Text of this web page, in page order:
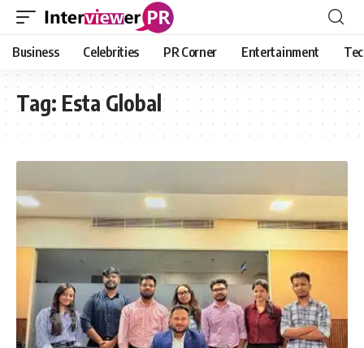
Business Celebrities PR Corner Entertainment
Tag: Esta Global